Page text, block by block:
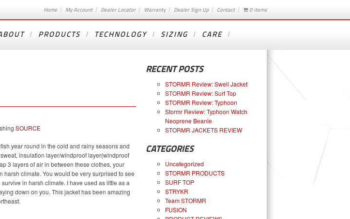
Home My Account Dealer Locator Warranty Dealer Sign Up Contact 0 items
PRODUCTS TECHNOLOGY SIZING CARE
SOURCE
year round in the cold and rainy seasons and
insulation layer/windproof layer(windproof
3 layers of air in between these clothes, your
climate. You would be very surprised to see
in harsh climate. I have used as little as a
down on you. This jacket has been amazing
RECENT POSTS
STORMR Review: Swell Jacket
STORMR Review: Surf Top
STORMR Review: Typhoon
Stormr Review: Typhoon Watch
Neoprene Beanie
STORMR JACKETS REVIEW
CATEGORIES
Uncategorized
STORMR PRODUCTS
SURF TOP
STRYKR
Team STORMR
FUSION